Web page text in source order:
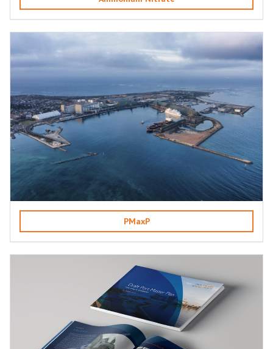
PMaxP